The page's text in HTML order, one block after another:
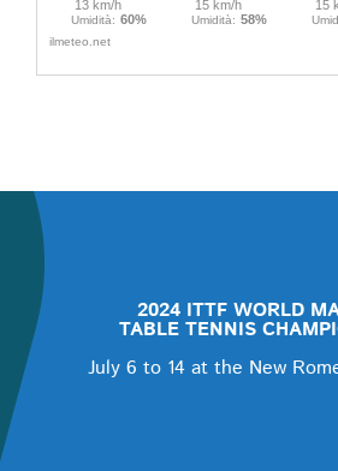
2024 ITTF WORLD
TABLE TENNIS
July 6 to 14 at the New